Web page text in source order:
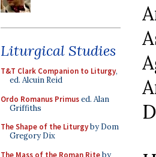
Liturgical Studies
T&T Clark Companion to Liturgy,
ed. Alcuin Reid
Ordo Romanus Primused. Alan
Griffiths
The Shape of the Liturgyby Dom
Gregory Dix
The Mass of the Roman Riteby